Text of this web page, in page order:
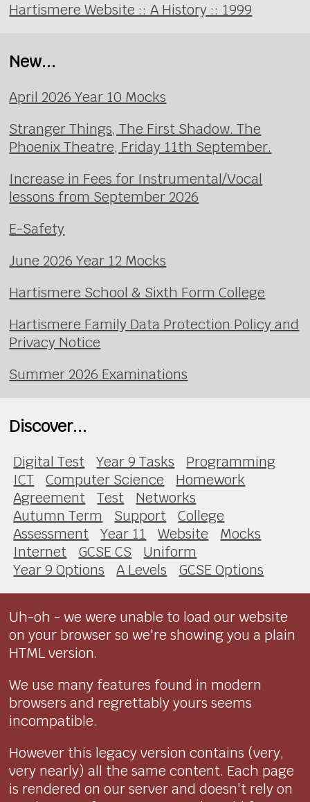
Hartismere Website :: A History :: 1999
New...
April 2026 Year 10 Mocks
Stranger Things, The First Shadow. The
Phoenix Theatre, Friday 11th September.
Increase in Fees for Instrumental/Vocal
lessons from September 2026
E-Safety
June 2026 Year 12 Mocks
Hartismere School & Sixth Form College
Hartismere Family Data Protection Policy and
Privacy Notice
Summer 2026 Examinations
Discover...
Digital Test Year 9 Tasks
Programming
ICT
Computer Science
Homework
Agreement
Test
Networks
Autumn Term
Support
College
Assessment
Year 11 Website
Mocks
Internet
GCSE CS
Uniform
Year 9 Options
A Levels GCSE Options
Uh-oh - we were unable to load our website
on your browser so we're showing you a plain
HTML version.
We use many features found in modern
browsers and regrettably yours seems
incompatible.
However this legacy version contains (very,
very nearly) all the same content. Each page
is rendered on our server and doesn't rely on